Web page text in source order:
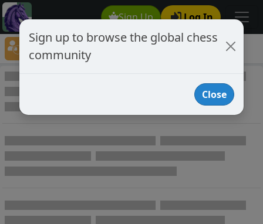
Sign Up Log In
Player Directory
Online Chess player directory
Sign up to browse the global chess
community
Close